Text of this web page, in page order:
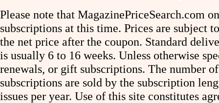
Please note that MagazinePriceSearch.com
subscriptions at this time. Prices are subject
the net price after the coupon. Standard
is usually 6 to 16 weeks. Unless otherwise
renewals, or gift subscriptions. The number
subscriptions are sold by the subscription
issues per year. Use of this site constitutes